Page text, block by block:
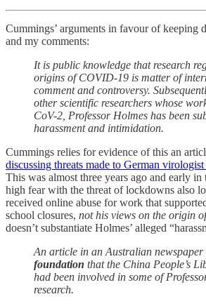
Cummings’ arguments in favour of keeping
and my comments:
It is public knowledge that research
origins of COVID-19 is matter of
comment and controversy.
other scientific researchers whose
CoV-2, Professor Holmes has been
harassment and intimidation.
Cummings relies for evidence of this an
discussing threats made to German
This was almost three years ago and early in
high fear with the threat of lockdowns also
received online abuse for work that
school closures, not his views on the origin
doesn’t substantiate Holmes’ alleged
An article in an Australian newspaper
foundation that the China People’s
had been involved in some of
research.